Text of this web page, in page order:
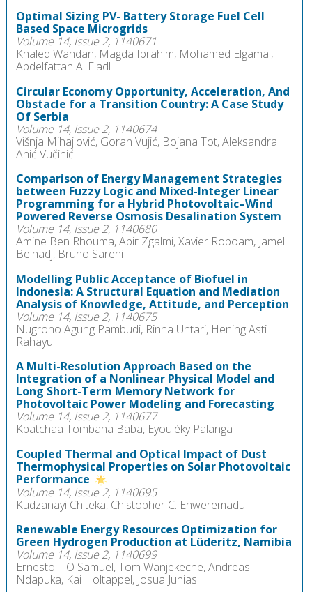
Optimal Sizing PV- Battery Storage Fuel Cell
Based Space Microgrids
Volume 14, Issue 2, 1140671
Khaled Wahdan, Magda Ibrahim, Mohamed Elgamal,
Abdelfattah A. Eladl
Circular Economy Opportunity, Acceleration, And
Obstacle for a Transition Country: A Case Study
Of Serbia
Volume 14, Issue 2, 1140674
Višnja Mihajlović, Goran Vujić, Bojana Tot, Aleksandra
Anić Vučinić
Comparison of Energy Management Strategies
between Fuzzy Logic and Mixed-Integer Linear
Programming for a Hybrid Photovoltaic–Wind
Powered Reverse Osmosis Desalination System
Volume 14, Issue 2, 1140680
Amine Ben Rhouma, Abir Zgalmi, Xavier Roboam, Jamel
Belhadj, Bruno Sareni
Modelling Public Acceptance of Biofuel in
Indonesia: A Structural Equation and Mediation
Analysis of Knowledge, Attitude, and Perception
Volume 14, Issue 2, 1140675
Nugroho Agung Pambudi, Rinna Untari, Hening Asti
Rahayu
A Multi-Resolution Approach Based on the
Integration of a Nonlinear Physical Model and
Long Short-Term Memory Network for
Photovoltaic Power Modeling and Forecasting
Volume 14, Issue 2, 1140677
Kpatchaa Tombana Baba, Eyouléky Palanga
Coupled Thermal and Optical Impact of Dust
Thermophysical Properties on Solar Photovoltaic
Performance
Volume 14, Issue 2, 1140695
Kudzanayi Chiteka, Chistopher C. Enweremadu
Renewable Energy Resources Optimization for
Green Hydrogen Production at Lüderitz, Namibia
Volume 14, Issue 2, 1140699
Ernesto T.O Samuel, Tom Wanjekeche, Andreas
Ndapuka, Kai Holtappel, Josua Junias